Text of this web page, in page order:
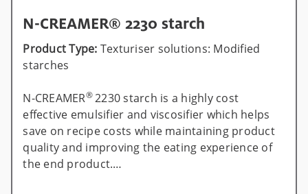
N-CREAMER® 2230 starch
Product Type: Texturiser solutions: Modified
starches
N-CREAMER®2230 starch is a highly cost
effective emulsifier and viscosifier which helps
save on recipe costs while maintaining product
quality and improving the eating experience of
the end product.